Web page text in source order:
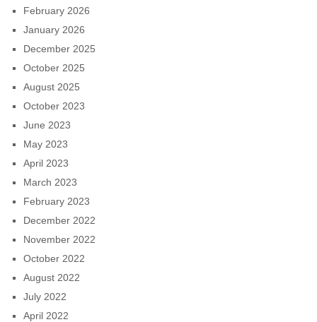
February 2026
January 2026
December 2025
October 2025
August 2025
October 2023
June 2023
May 2023
April 2023
March 2023
February 2023
December 2022
November 2022
October 2022
August 2022
July 2022
April 2022